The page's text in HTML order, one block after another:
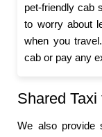
pet-friendly cab
to worry about
when you
cab or pay any
Shared
We also provide